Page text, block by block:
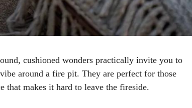
cushioned wonders practically invite you to
around a fire pit. They are perfect for those
that makes it hard to leave the fireside.